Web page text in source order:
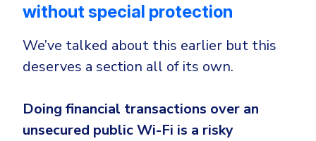
without special protection
We’ve talked about this earlier but this
deserves a section all of its own.
Doing financial transactions over an
unsecured public Wi-Fi is a risky